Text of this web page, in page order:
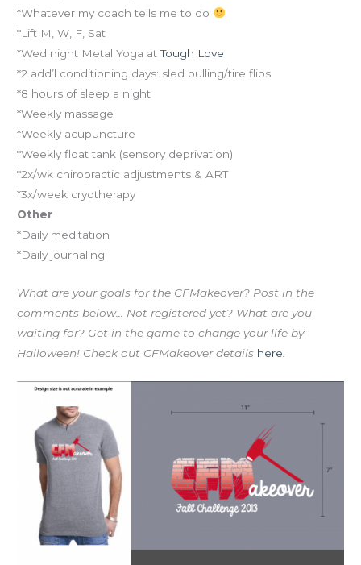
*Whatever my coach tells me to do
*Lift M, W, F, Sat
*Wed night Metal Yoga atTough Love
*2 add’l conditioning days: sled pulling/tire flips
*8 hours of sleep a night
*Weekly massage
*Weekly acupuncture
*Weekly float tank (sensory deprivation)
*2x/wk chiropractic adjustments & ART
*3x/week cryotherapy
Other
*Daily meditation
*Daily journaling
What are your goals for the CFMakeover? Post in the
comments below… Not registered yet? What are you
waiting for? Get in the game to change your life by
Halloween! Check out CFMakeover details here